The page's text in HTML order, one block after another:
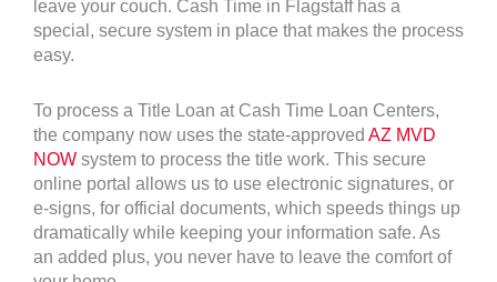
leave your couch. Cash Time in Flagstaff has a
special, secure system in place that makes the process
easy.
To process a Title Loan at Cash Time Loan Centers,
the company now uses the state-approved AZ MVD
NOW system to process the title work. This secure
online portal allows us to use electronic signatures, or
e-signs, for official documents, which speeds things up
dramatically while keeping your information safe. As
an added plus, you never have to leave the comfort of